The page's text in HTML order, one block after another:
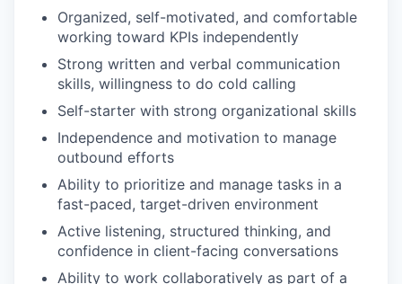
Organized, self-motivated, and comfortable
working toward KPIs independently
Strong written and verbal communication
skills, willingness to do cold calling
Self-starter with strong organizational skills
Independence and motivation to manage
outbound efforts
Ability to prioritize and manage tasks in a
fast-paced, target-driven environment
Active listening, structured thinking, and
confidence in client-facing conversations
Ability to work collaboratively as part of a